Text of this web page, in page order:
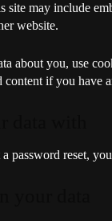
site may include
website.
about you, use
if you have
password reset,